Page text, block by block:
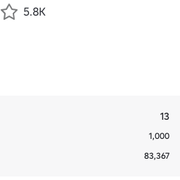
5.8K
13
1,000
83,367